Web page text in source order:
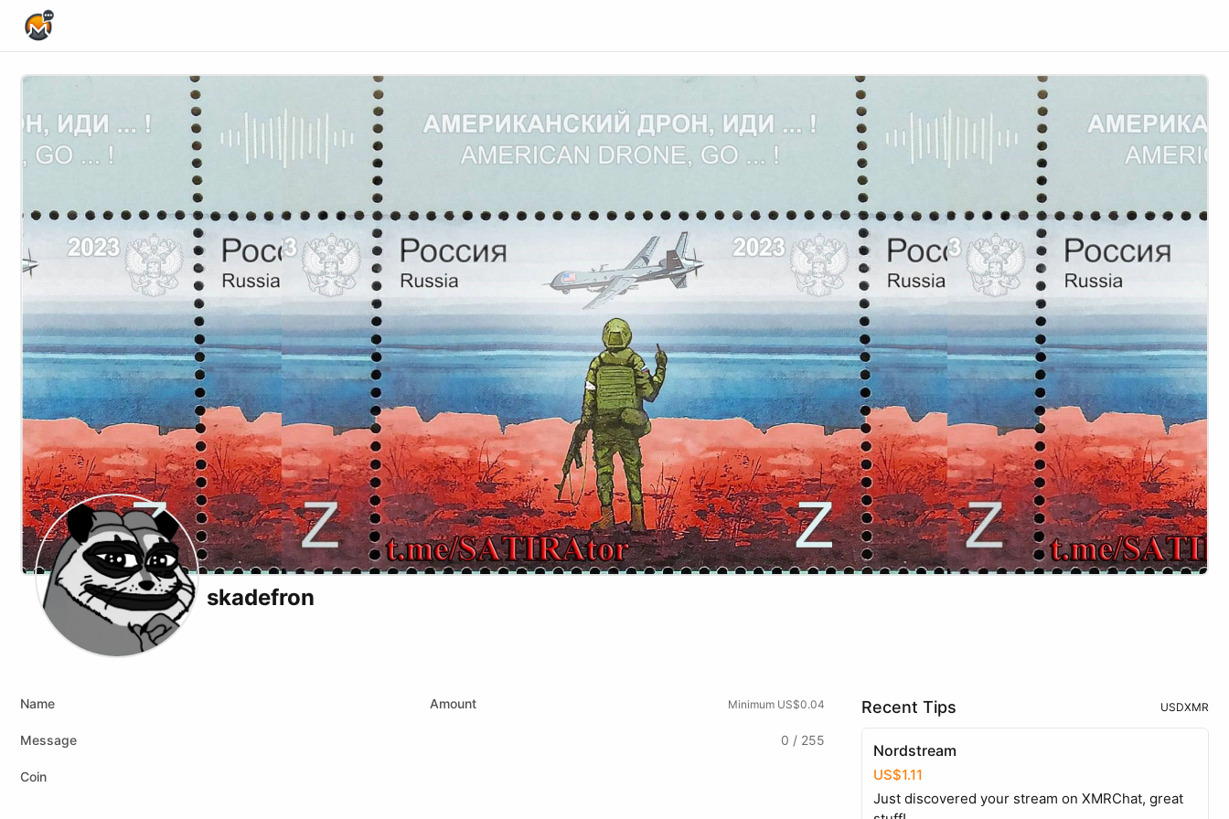
skadefron
Name Amount Minimum US$0.04
Message 0 / 255
Coin
Recent Tips USDXMR
Nordstream
US$1.11
Just discovered your stream on XMRChat, great